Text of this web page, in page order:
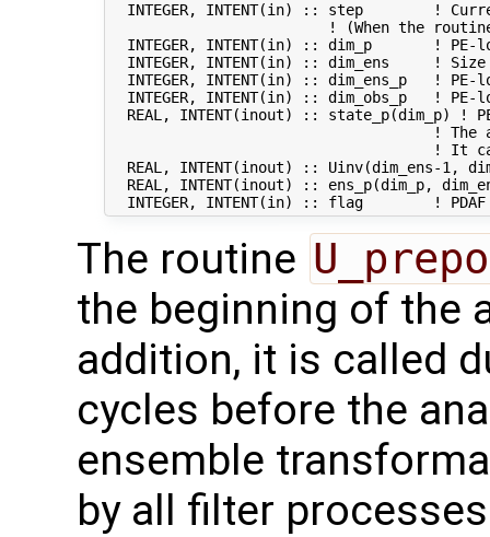
INTEGER, INTENT(in) :: step        !
! (When the
INTEGER, INTENT(in) :: dim_p       ! PE-
INTEGER, INTENT(in) :: dim_ens     !
INTEGER, INTENT(in) :: dim_ens_p   ! PE-
INTEGER, INTENT(in) :: dim_obs_p   ! PE-
REAL, INTENT(inout) :: state_p(dim_p) !
! The
! It
REAL, INTENT(inout) :: Uinv(dim_ens-1,
REAL, INTENT(inout) :: ens_p(dim_p,
The routine
the beginning of the
addition, it is called
cycles before the
ensemble
by all filter